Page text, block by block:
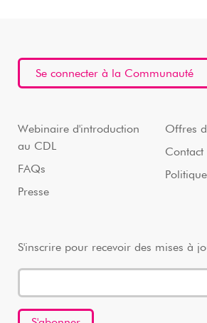
Se connecter à la Communauté
Webinaire d'introduction
au CDL
FAQs
Presse
Offres
Contact
S'inscrire pour recevoir des mises à